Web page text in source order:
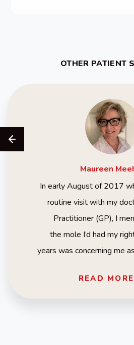
OTHER PATIENT
Maureen
In early August of 2017
routine visit with my
Practitioner (GP), I
the mole I’d had my
years was concerning me
READ MORE